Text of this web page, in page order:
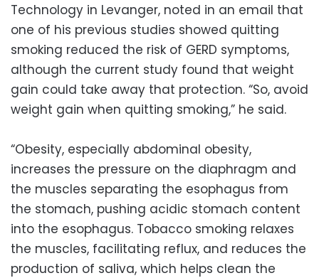
Technology in Levanger, noted in an email that
one of his previous studies showed quitting
smoking reduced the risk of GERD symptoms,
although the current study found that weight
gain could take away that protection. “So, avoid
weight gain when quitting smoking,” he said.
“Obesity, especially abdominal obesity,
increases the pressure on the diaphragm and
the muscles separating the esophagus from
the stomach, pushing acidic stomach content
into the esophagus. Tobacco smoking relaxes
the muscles, facilitating reflux, and reduces the
production of saliva, which helps clean the